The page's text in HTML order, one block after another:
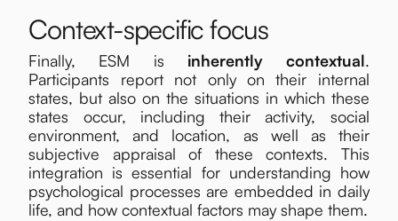
Context-specific focus
Finally, ESM is inherently contextual.
Participants report not only on their internal
states, but also on the situations in which these
states occur, including their activity, social
environment, and location, as well as their
subjective appraisal of these contexts. This
integration is essential for understanding how
psychological processes are embedded in daily
life, and how contextual factors may shape them.